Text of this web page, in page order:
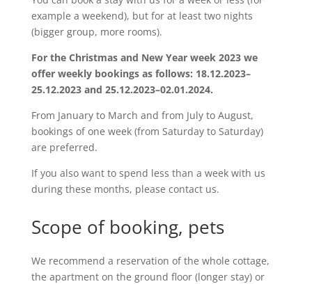
example a weekend), but for at least two nights
(bigger group, more rooms).
For the Christmas and New Year week 2023 we
offer weekly bookings as follows: 18.12.2023–
25.12.2023 and 25.12.2023–02.01.2024.
From January to March and from July to August,
bookings of one week (from Saturday to Saturday)
are preferred.
If you also want to spend less than a week with us
during these months, please contact us.
Scope of booking, pets
We recommend a reservation of the whole cottage,
the apartment on the ground floor (longer stay) or